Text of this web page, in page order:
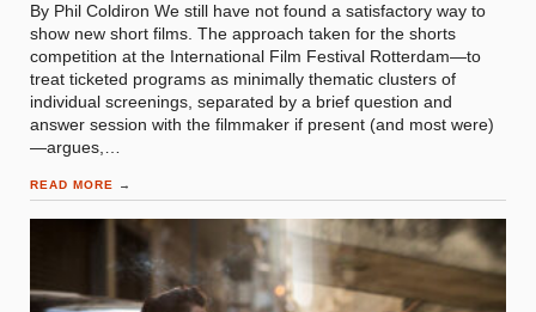
By Phil Coldiron We still have not found a satisfactory way to
show new short films. The approach taken for the shorts
competition at the International Film Festival Rotterdam—to
treat ticketed programs as minimally thematic clusters of
individual screenings, separated by a brief question and
answer session with the filmmaker if present (and most were)
—argues,…
READ MORE →